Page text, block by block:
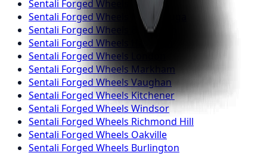
Sentali Forged Wheels
Toronto
Sentali Forged Wheels
Mississauga
Sentali Forged Wheels
Brampton
Sentali Forged Wheels
Sentali Forged Wheels
Sentali Forged Wheels Markham
Sentali Forged WheelsVaughan
Sentali ForgedWheelsKitchener
Sentali Forged WheelsWindsor
Sentali Forged Wheels Richmond Hill
Sentali Forged Wheels Oakville
Sentali Forged Wheels Burlington